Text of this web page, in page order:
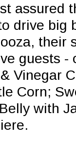
assured
drive big
their
guests -
Vinegar
Corn;
with